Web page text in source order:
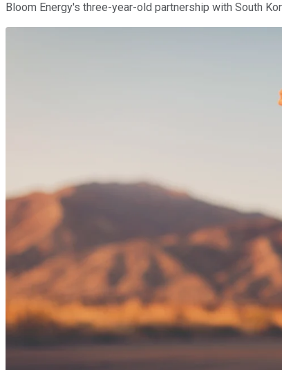
Bloom Energy's three-year-old partnership with South